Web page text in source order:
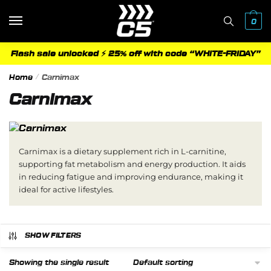
to
to
0
Flash sale unlocked ⚡ 25% off with code “WHITE-FRIDAY”
Home / Carnimax
Carnimax
Carnimax is a dietary supplement rich in L-carnitine,
supporting fat metabolism and energy production. It aids
in reducing fatigue and improving endurance, making it
ideal for active lifestyles.
SHOW FILTERS
Showing the single result